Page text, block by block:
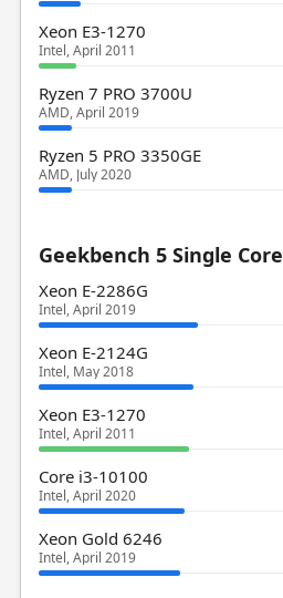
Xeon E3-1270
Intel, April 2011
Ryzen 7 PRO 3700U
AMD, April 2019
Ryzen 5 PRO 3350GE
AMD, July 2020
Geekbench 5 Single Core
Xeon E-2286G
Intel, April 2019
Xeon E-2124G
Intel, May 2018
Xeon E3-1270
Intel, April 2011
Core i3-10100
Intel, April 2020
Xeon Gold 6246
Intel, April 2019